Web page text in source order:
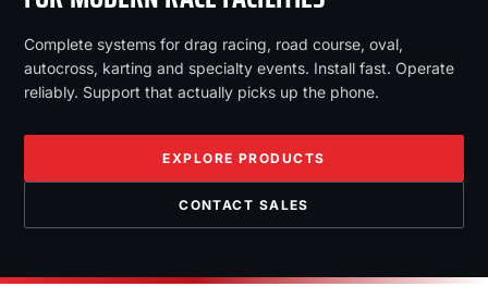
Complete systems for drag racing, road course, oval,
autocross, karting and specialty events. Install fast. Operate
reliably. Support that actually picks up the phone.
EXPLORE PRODUCTS
CONTACT SALES